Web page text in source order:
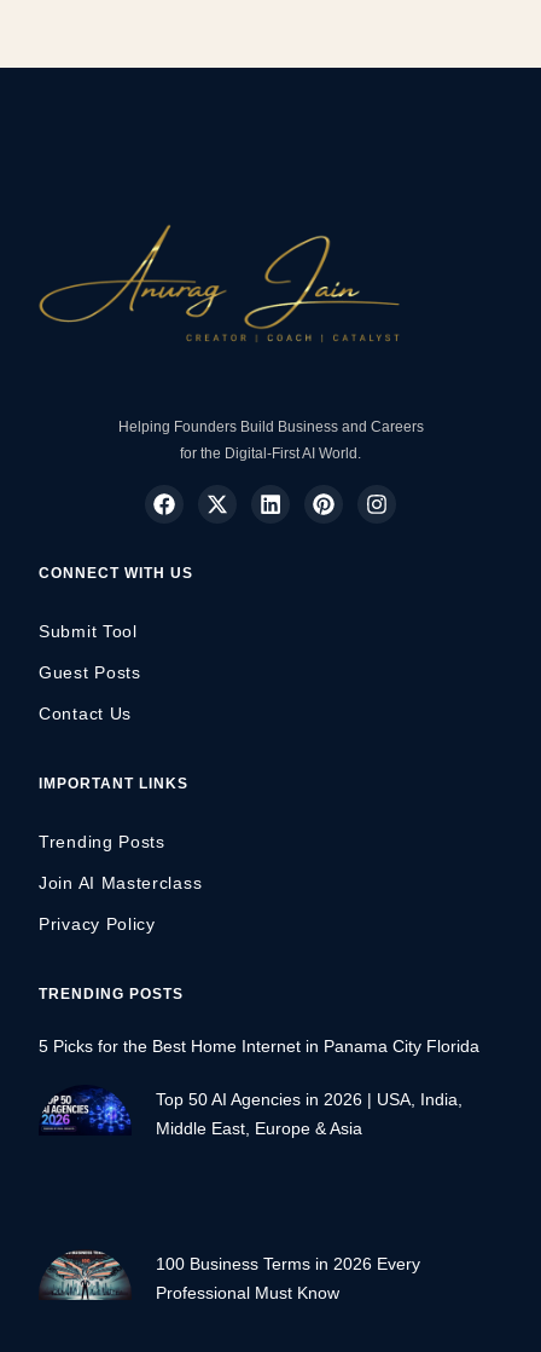
Helping Founders Build Business and Careers
for the Digital-First AI World.
CONNECT WITH US
Submit Tool
Guest Posts
Contact Us
IMPORTANT LINKS
Trending Posts
Join AI Masterclass
Privacy Policy
TRENDING POSTS
5 Picks for the Best Home Internet in Panama City Florida
Top 50 AI Agencies in 2026 | USA, India,
Middle East, Europe & Asia
100 Business Terms in 2026 Every
Professional Must Know